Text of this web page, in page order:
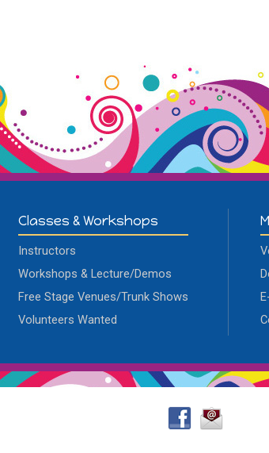
Classes & Workshops
Instructors
Workshops & Lecture/Demos
Free Stage Venues/Trunk Shows
Volunteers Wanted